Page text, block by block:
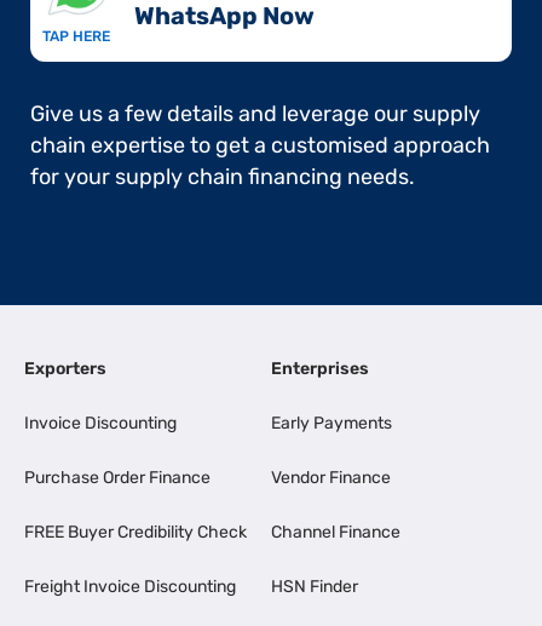
TAP HERE
WhatsApp Now​
Give us a few details and leverage our supply
chain expertise to get a customised approach
for your supply chain financing needs.
Exporters
Invoice Discounting
Purchase Order Finance
FREE Buyer Credibility Check
Freight Invoice Discounting
Enterprises
Early Payments
Vendor Finance
Channel Finance
HSN Finder